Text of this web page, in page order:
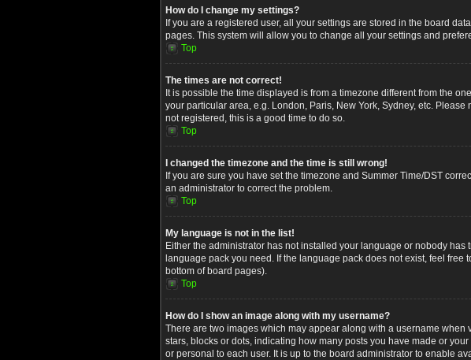
How do I change my settings?
If you are a registered user, all your settings are stored in the board
pages. This system will allow you to change all your settings and
Top
The times are not correct!
It is possible the time displayed is from a timezone different from the
your particular area, e.g. London, Paris, New York, Sydney, etc.
not registered, this is a good time to do so.
Top
I changed the timezone and the time is still wrong!
If you are sure you have set the timezone and Summer Time/DST
an administrator to correct the problem.
Top
My language is not in the list!
Either the administrator has not installed your language or nobody
language pack you need. If the language pack does not exist, feel
bottom of board pages).
Top
How do I show an image along with my username?
There are two images which may appear along with a username
stars, blocks or dots, indicating how many posts you have made or
or personal to each user. It is up to the board administrator to enable